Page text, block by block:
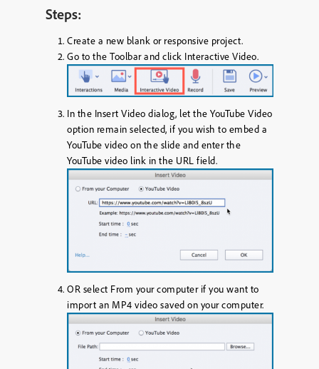
Steps:
Create a new blank or responsive project.
Go to the Toolbarand click Interactive Video.
In the Insert Video dialog, let the YouTube Video
option remain selected, if you wish to embed a
YouTube video on the slide and enter the
YouTube video link in the URL field.
OR select From your computerif you want to
import an MP4 video saved on your computer.